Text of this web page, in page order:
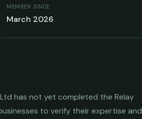
MEMBER SINCE
March 2026
has not yet completed the Relay
to verify their expertise and